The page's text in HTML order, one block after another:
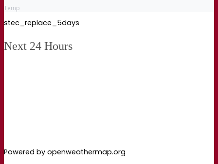
Temp
stec_replace_5days
Next 24 Hours
Powered by openweathermap.org